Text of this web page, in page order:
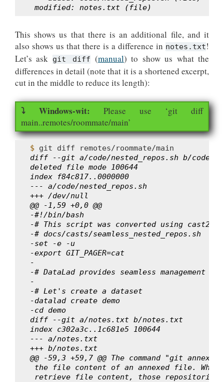
modified: notes.txt (file)
This shows us that there is an additional file, and it
also shows us that there is a difference in notes.txt!
Let’s ask git diff (manual) to show us what the
differences in detail (note that it is a shortened excerpt,
cut in the middle to reduce its length):
Please use ‘git diff
main..remotes/roommate/main’
$ git diff
diff --git a/code/nested_repos.sh b/code/
deleted file mode 100644
index f84c817..0000000
--- a/code/nested_repos.sh
+++ /dev/null
@@ -1,59 +0,0 @@
-#!/bin/bash
-# This script was converted using
-# docs/casts/seamless_nested_repos.sh
-set -e -u
-export GIT_PAGER=cat
-
-# DataLad provides seamless
-
-# Let's create a dataset
-datalad create demo
-cd demo
diff --git a/notes.txt b/notes.txt
index c302a3c..1c681e5 100644
--- a/notes.txt
+++ b/notes.txt
@@ -59,3 +59,7 @@ The command "git
the file content of an annexed file.
retrieve file content, those repositories